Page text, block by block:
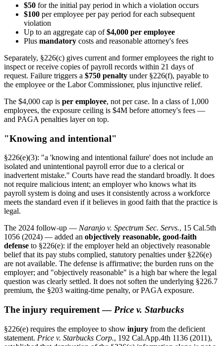
$50 for the initial pay period in which a violation occurs
$100 per employee per pay period for each subsequent
violation
Up to an aggregate cap of$4,000 per employee
Plus mandatory costs and reasonable attorney's fees
Separately, §226(c) gives current and former employees the right to
inspect or receive copies of payroll records within 21 days of
request. Failure triggers a $750 penalty under §226(f), payable to
the employee or the Labor Commissioner, plus injunctive relief.
The $4,000 cap is per employee, not per case. In a class of 1,000
employees, the exposure ceiling is $4M before attorney's fees —
and PAGA penalties layer on top.
"Knowing and intentional"
§226(e)(3): "a 'knowing and intentional failure' does not include an
isolated and unintentional payroll error due to a clerical or
inadvertent mistake." Courts have read the standard broadly. It does
not require malicious intent; an employer who knows what its
payroll system is doing and uses it consistently across a workforce
meets the standard even if it believes in good faith that the practice is
legal.
The 2024 follow-up — Naranjo v. Spectrum Sec. Servs., 15 Cal.5th
1056 (2024) — added an objectively reasonable, good-faith
defense to §226(e): if the employer held an objectively reasonable
belief that its pay stubs complied, statutory penalties under §226(e)
are not available. The defense is affirmative; the burden runs on the
employer; and "objectively reasonable" is a high bar where the legal
question was clearly settled. It does not soften the underlying §226.7
premium, the §203 waiting-time penalty, or PAGA exposure.
The injury requirement — Price v. Starbucks
§226(e) requires the employee to show injury from the deficient
statement. Price v. Starbucks Corp., 192 Cal.App.4th 1136 (2011),